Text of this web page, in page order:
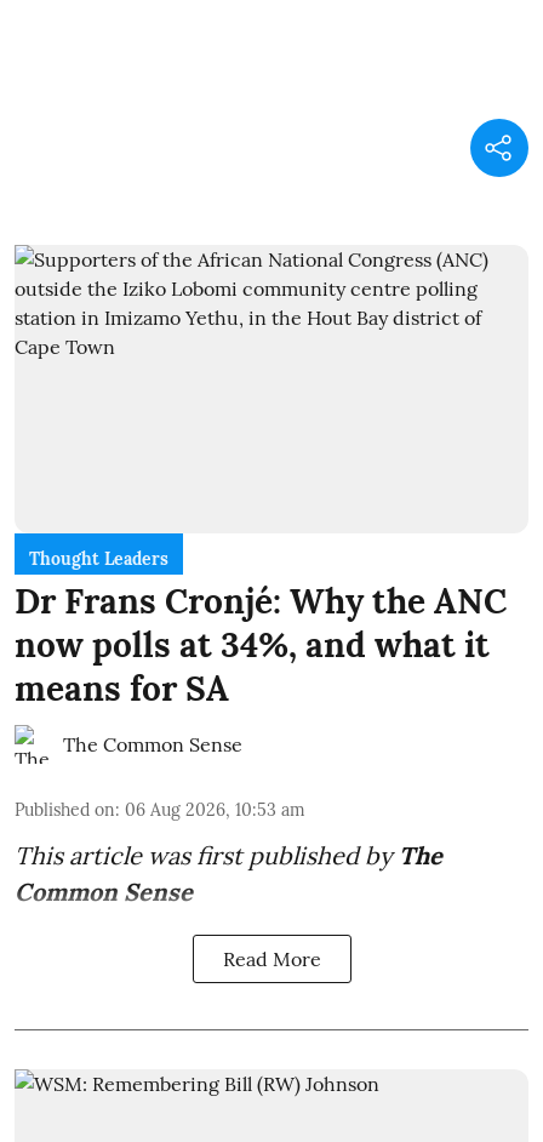
Thought Leaders
Dr Frans Cronjé: Why the ANC
now polls at 34%, and what it
means for SA
The Common Sense
Published on: 06 Aug 2026, 10:53 am
This article was first published by The
Common Sense
Read More